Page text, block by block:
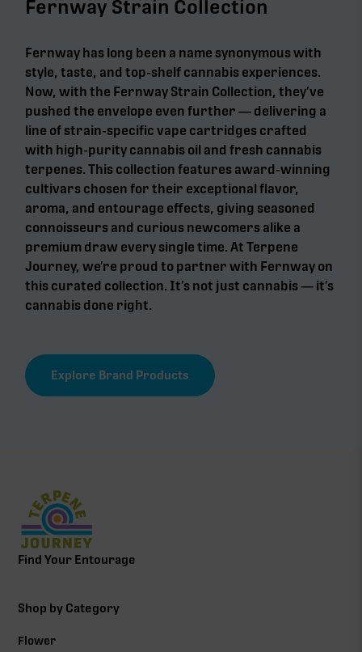
Fernway Strain Collection
Fernway has long been a name synonymous with
style, taste, and top-shelf cannabis experiences.
Now, with the Fernway Strain Collection, they’ve
pushed the envelope even further — delivering a
line of strain-specific vape cartridges crafted
with high-purity cannabis oil and fresh cannabis
terpenes. This collection features award-winning
cultivars chosen for their exceptional flavor,
aroma, and entourage effects, giving seasoned
connoisseurs and curious newcomers alike a
premium draw every single time. At Terpene
Journey, we’re proud to partner with Fernway on
this curated collection. It’s not just cannabis — it’s
cannabis done right.
Explore Brand Products
Find Your Entourage
Shop by Category
Flower